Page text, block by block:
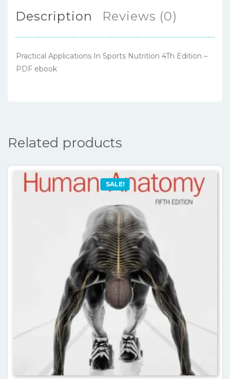
quantity
Description Reviews (0)
Practical Applications In Sports Nutrition 4Th Edition –
PDF ebook
Related products
SALE!